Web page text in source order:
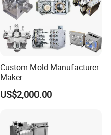
Custom Mold Manufacturer
Maker
ABS/PP/PC/PMMA/PA66/P
OM/Nylon Injection Plastic
US$2,000.00